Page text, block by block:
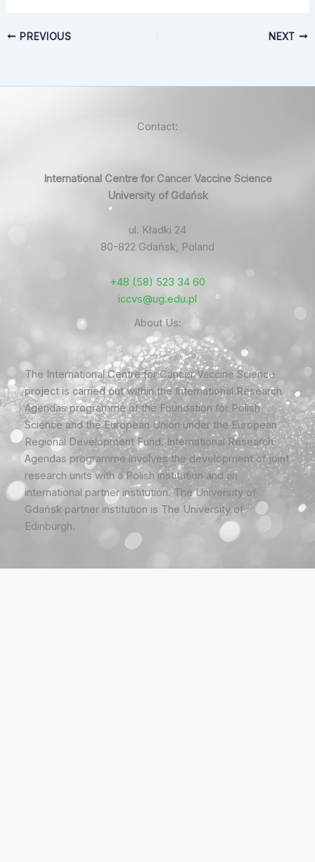
PREVIOUS NEXT
Contact:
International Centre for Cancer Vaccine Science
University of Gdańsk
ul. Kładki 24
80-822 Gdańsk, Poland
+48 (58) 523 34 60
iccvs@ug.edu.pl
About Us:
The International Centre for Cancer Vaccine Science
project is carried out within the International Research
Agendas programme of the Foundation for Polish
Science and the European Union under the European
Regional Development Fund. International Research
Agendas programme involves the development of joint
research units with a Polish institution and an
international partner institution. The University of
Gdańsk partner institution is The University of
Edinburgh.